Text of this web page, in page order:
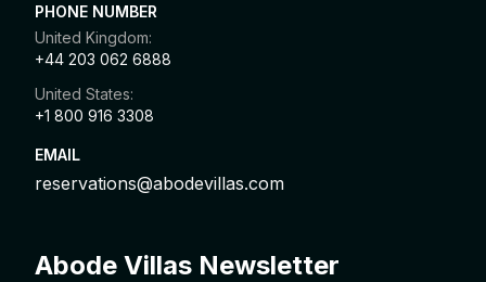
PHONE NUMBER
United Kingdom:
+44 203 062 6888
United States:
+1 800 916 3308
EMAIL
reservations@abodevillas.com
Abode Villas Newsletter